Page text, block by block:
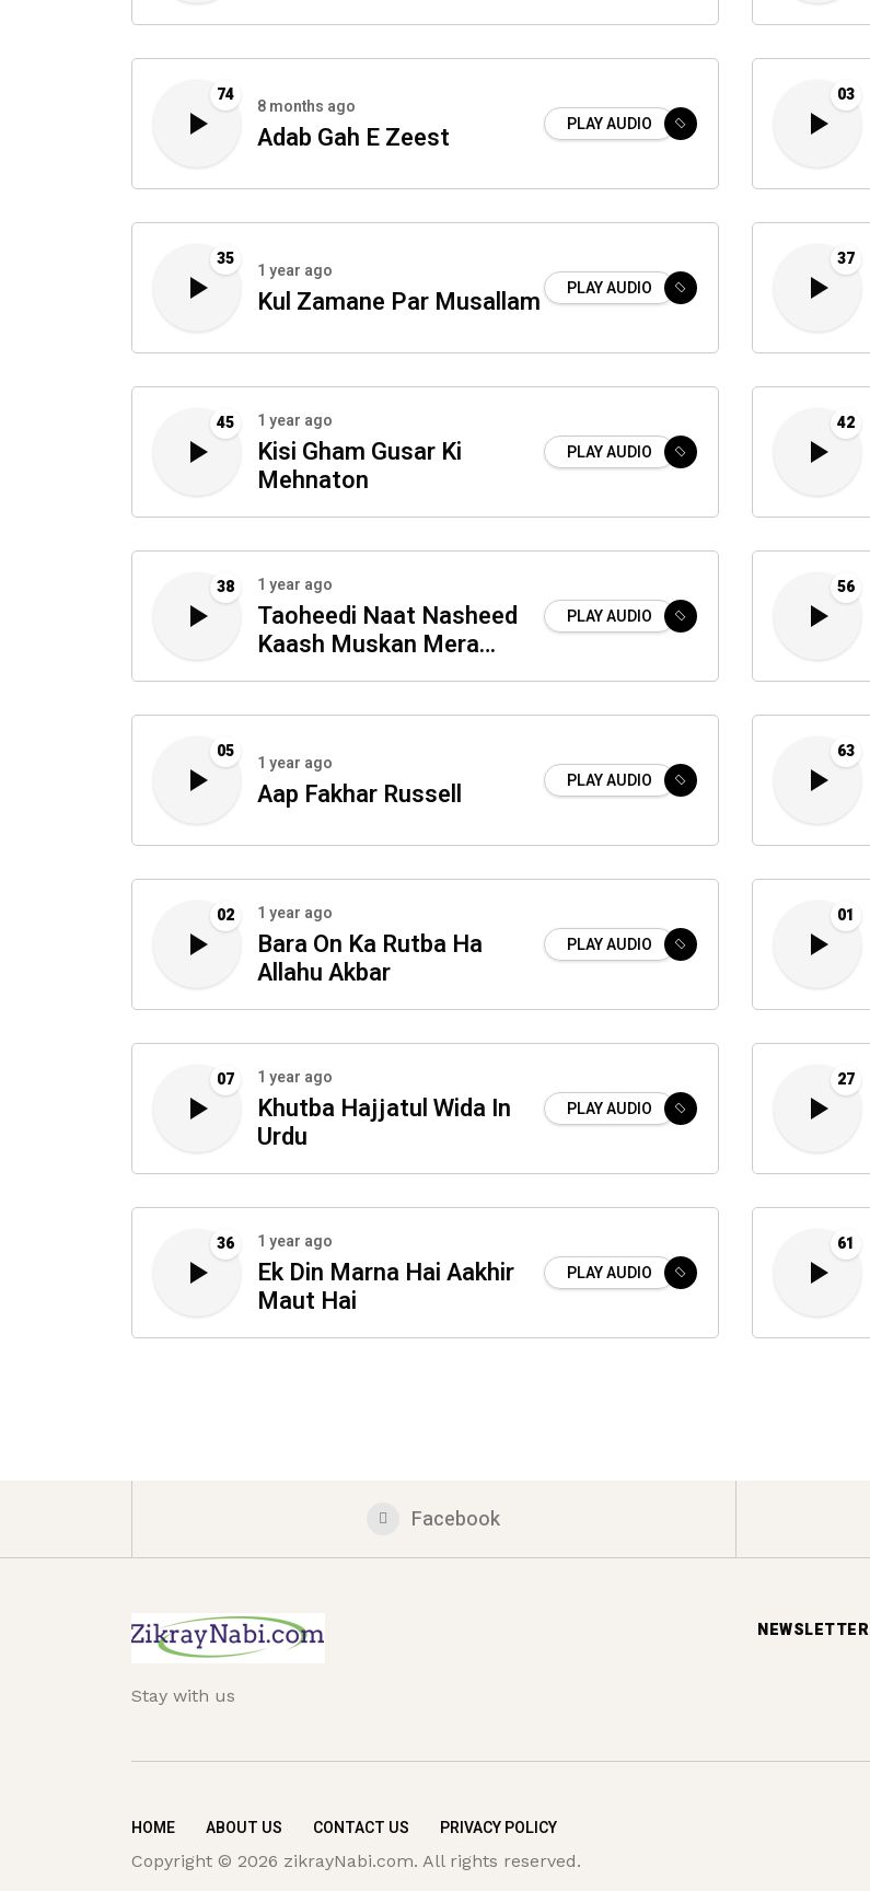
74
8 months ago
Adab Gah E Zeest PLAY AUDIO
03
35
1 year ago
Kul Zamane Par Musallam PLAY AUDIO
37
45 1 year ago
Kisi Gham Gusar Ki
Mehnaton
PLAY AUDIO
42
38 1 year ago
Taoheedi Naat Nasheed
Kaash Muskan Mera
Madina
PLAY AUDIO
56
05
1 year ago
Aap Fakhar Russell PLAY AUDIO
63
02 1 year ago
Bara On Ka Rutba Ha
Allahu Akbar
PLAY AUDIO
01
07 1 year ago
Khutba Hajjatul Wida In
Urdu
PLAY AUDIO
27
36 1 year ago
Ek Din Marna Hai Aakhir
Maut Hai
PLAY AUDIO
61
Facebook
Stay with us
NEWSLETTER
HOME ABOUT US CONTACT US PRIVACY POLICY
Copyright © 2026 zikrayNabi.com. All rights reserved.